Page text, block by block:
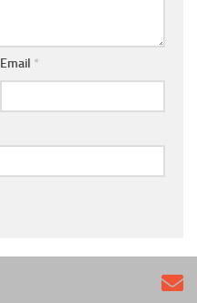
Email *